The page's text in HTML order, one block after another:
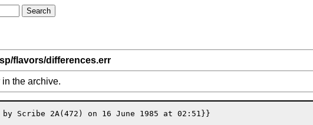
flavors/differences.err
the archive.
by Scribe 2A(472) on 16 June 1985 at 02:51}}